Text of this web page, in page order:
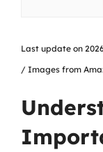
Last update on
/ Images from